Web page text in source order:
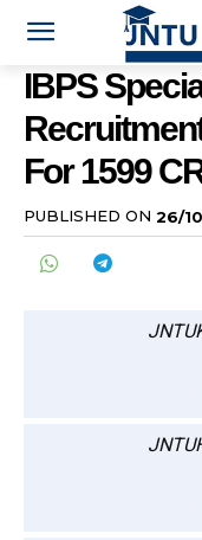
IBPS
For 1599
PUBLISHED ON 26/